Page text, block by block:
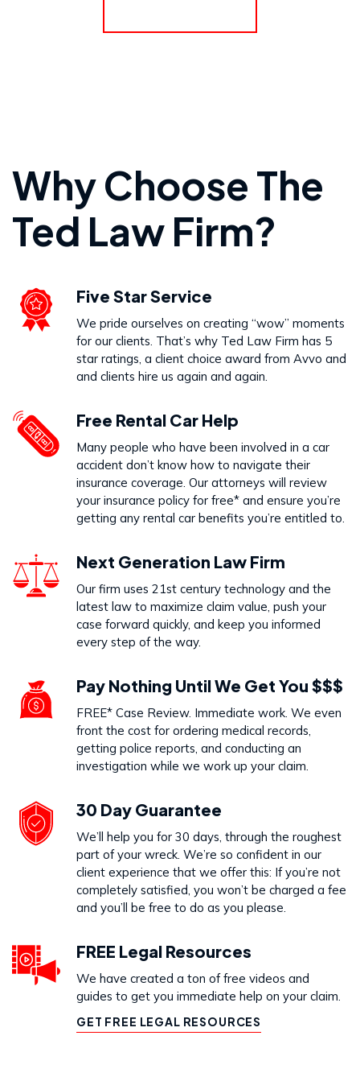
VIEW PRACTICE AREA
Wrongful Death
VIEW PRACTICE AREA
Dog Bites
VIEW PRACTICE AREA
Call Us Today to Start Working
on Your Case
888-333-5555
Why Choose The
Ted Law Firm?
Five Star Service
We pride ourselves on creating “wow” moments
for our clients. That’s why Ted Law Firm has 5
star ratings, a client choice award from Avvo and
and clients hire us again and again.
Free Rental Car Help
Many people who have been involved in a car
accident don’t know how to navigate their
insurance coverage. Our attorneys will review
your insurance policy for free* and ensure you’re
getting any rental car benefits you’re entitled to.
Next Generation Law Firm
Our firm uses 21st century technology and the
latest law to maximize claim value, push your
case forward quickly, and keep you informed
every step of the way.
Pay Nothing Until We Get You $$$
FREE* Case Review. Immediate work. We even
front the cost for ordering medical records,
getting police reports, and conducting an
investigation while we work up your claim.
30 Day Guarantee
We’ll help you for 30 days, through the roughest
part of your wreck. We’re so confident in our
client experience that we offer this: If you’re not
completely satisfied, you won’t be charged a fee
and you’ll be free to do as you please.
FREE Legal Resources
We have created a ton of free videos and
guides to get you immediate help on your claim.
GET FREE LEGAL RESOURCES